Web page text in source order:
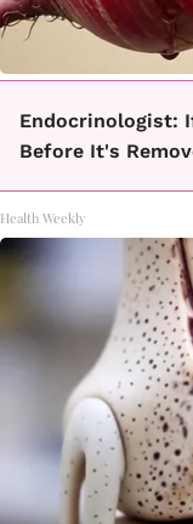
Endocrinologist:
Before It's
Health Weekly